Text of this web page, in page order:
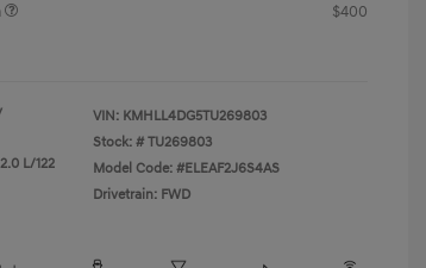
$400
L/122
VIN: KMHLL4DG5TU269803
Stock: # TU269803
Model Code: #ELEAF2J6S4AS
Drivetrain: FWD